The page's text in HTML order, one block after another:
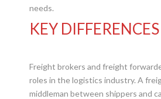
needs.
KEY DIFFERENCES
Freight brokers and freight
roles in the logistics industry. A
middleman between shippers and